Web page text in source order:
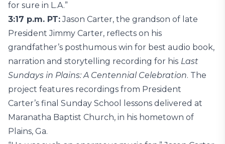
for sure in L.A.”
3:17 p.m. PT:Jason Carter, the grandson of late
President Jimmy Carter, reflects on his
grandfather’s posthumous win for best audio book,
narration and storytelling recording for his Last
Sundays in Plains: A Centennial Celebration. The
project features recordings from President
Carter’s final Sunday School lessons delivered at
Maranatha Baptist Church, in his hometown of
Plains, Ga.